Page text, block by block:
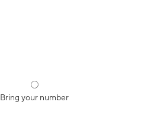
Bring your number